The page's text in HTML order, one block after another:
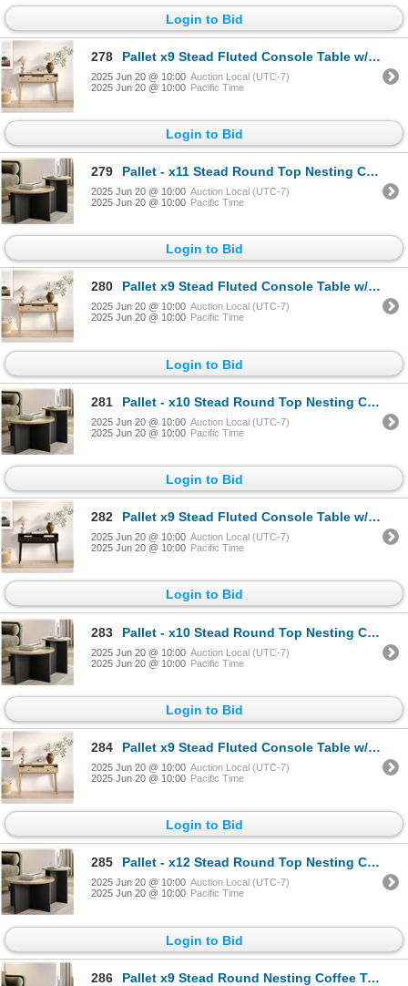
Login to Bid
278 Pallet x9 Stead Fluted Console Table w/ Doors - Natural Oak w/ Black Pulls - BNIB (Total Lot Retail
2025 Jun 20 @ 10:00 Auction Local (UTC-7)
2025 Jun 20 @ 10:00 Pacific Time
Login to Bid
279 Pallet - x11 Stead Round Top Nesting Coffee Table Set - Burl & Black - BNIB (Total Lot Retail Value
2025 Jun 20 @ 10:00 Auction Local (UTC-7)
2025 Jun 20 @ 10:00 Pacific Time
Login to Bid
280 Pallet x9 Stead Fluted Console Table w/ Doors - Natural Oak w/ Black Pulls - BNIB (Total Lot Retail
2025 Jun 20 @ 10:00 Auction Local (UTC-7)
2025 Jun 20 @ 10:00 Pacific Time
Login to Bid
281 Pallet - x10 Stead Round Top Nesting Coffee Table Set - Burl & Black - BNIB (Total Lot Retail Value
2025 Jun 20 @ 10:00 Auction Local (UTC-7)
2025 Jun 20 @ 10:00 Pacific Time
Login to Bid
282 Pallet x9 Stead Fluted Console Table w/ Doors - Black w/ Brass Pulls - BNIB (Total Lot Retail Value
2025 Jun 20 @ 10:00 Auction Local (UTC-7)
2025 Jun 20 @ 10:00 Pacific Time
Login to Bid
283 Pallet - x10 Stead Round Top Nesting Coffee Table Set - Burl & Black - BNIB (Total Lot Retail Value
2025 Jun 20 @ 10:00 Auction Local (UTC-7)
2025 Jun 20 @ 10:00 Pacific Time
Login to Bid
284 Pallet x9 Stead Fluted Console Table w/ Doors - Natural Oak w/ Black Pulls - BNIB (Total Lot Retail
2025 Jun 20 @ 10:00 Auction Local (UTC-7)
2025 Jun 20 @ 10:00 Pacific Time
Login to Bid
285 Pallet - x12 Stead Round Top Nesting Coffee Table Set - Burl & Black - BNIB (Total Lot Retail Value
2025 Jun 20 @ 10:00 Auction Local (UTC-7)
2025 Jun 20 @ 10:00 Pacific Time
Login to Bid
286 Pallet x9 Stead Round Nesting Coffee Table 2pc Burl and Black